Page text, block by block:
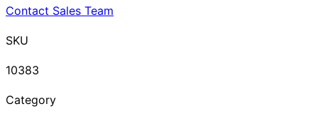
Contact Sales Team
SKU
10383
Category